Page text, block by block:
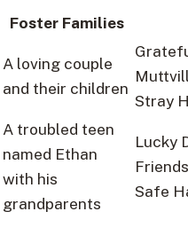
Foster Families
A loving couple
and their children
Stray
A troubled teen
named Ethan
with his
grandparents
Lucky
Safe